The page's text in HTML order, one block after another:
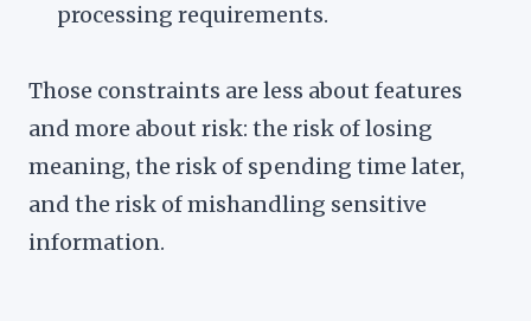
processing requirements.
Those constraints are less about features
and more about risk: the risk of losing
meaning, the risk of spending time later,
and the risk of mishandling sensitive
information.